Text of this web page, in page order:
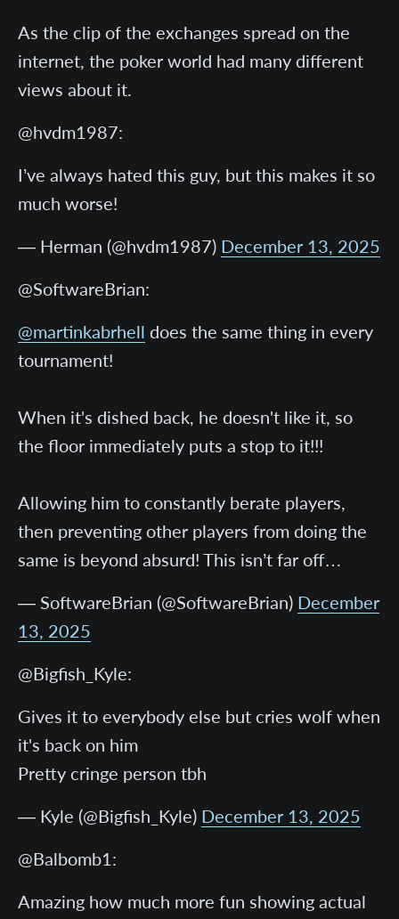
As the clip of the exchanges spread on the
internet, the poker world had many different
views about it.
@hvdm1987:
I’ve always hated this guy, but this makes it so
much worse!
— Herman (@hvdm1987) December 13, 2025
@SoftwareBrian:
@martinkabrhell does the same thing in every
tournament!
When it's dished back, he doesn't like it, so
the floor immediately puts a stop to it!!!
Allowing him to constantly berate players,
then preventing other players from doing the
same is beyond absurd! This isn’t far off…
— SoftwareBrian (@SoftwareBrian) December
13, 2025
@Bigfish_Kyle:
Gives it to everybody else but cries wolf when
it's back on him
Pretty cringe person tbh
— Kyle (@Bigfish_Kyle) December 13, 2025
@Balbomb1:
Amazing how much more fun showing actual